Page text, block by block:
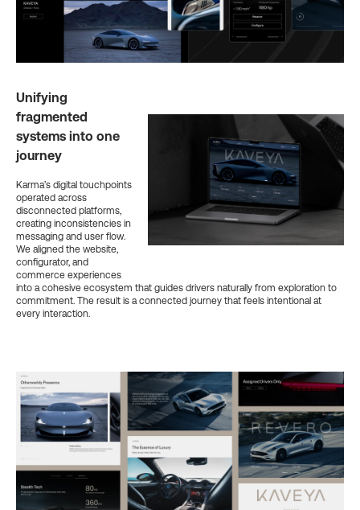
Unifying
fragmented
systems into one
journey
Karma’s digital touchpoints
operated across
disconnected platforms,
creating inconsistencies in
messaging and user flow.
We aligned the website,
configurator, and
commerce experiences
into a cohesive ecosystem that guides drivers naturally from exploration to
commitment. The result is a connected journey that feels intentional at
every interaction.